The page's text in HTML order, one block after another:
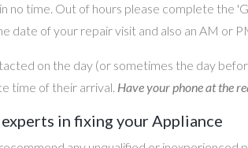
no time. Out of hours please complete the
date of your repair visit and also an AM or
on the day (or sometimes the day
time of their arrival. Have your phone at the
in fixing your Appliance